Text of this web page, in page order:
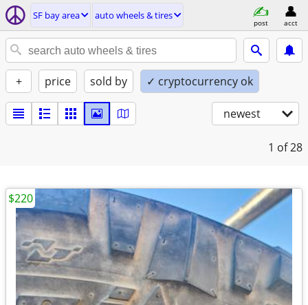
SF bay area auto wheels & tires
post acct
+ price sold by ✓ cryptocurrency ok
newest
1 of 28
$220